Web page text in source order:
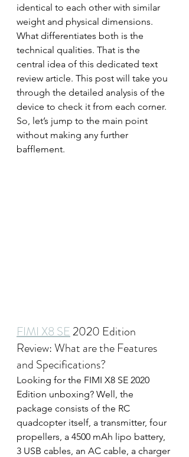
identical to each other with similar
weight and physical dimensions.
What differentiates both is the
technical qualities. That is the
central idea of this dedicated text
review article. This post will take you
through the detailed analysis of the
device to check it from each corner.
So, let’s jump to the main point
without making any further
bafflement.
FIMI X8 SE 2020 Edition
Review: What are the Features
and Specifications?
Looking for the FIMI X8 SE 2020
Edition unboxing? Well, the
package consists of the RC
quadcopter itself, a transmitter, four
propellers, a 4500 mAh lipo battery,
3 USB cables, an AC cable, a charger